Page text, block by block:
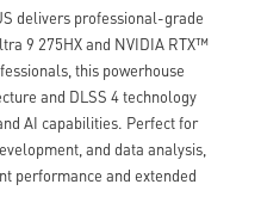
delivers professional-grade
9 275HX and NVIDIA RTX™
this powerhouse
and DLSS 4 technology
AI capabilities. Perfect for
and data analysis,
performance and extended